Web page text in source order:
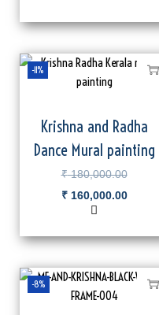
-11%
Krishna and Radha
Dance Mural painting
₹180,000.00
₹160,000.00
-8%